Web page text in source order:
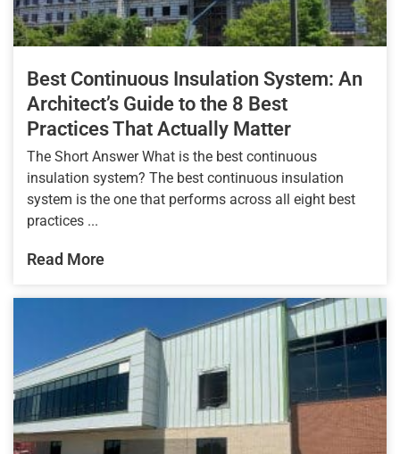
Best Continuous Insulation System: An
Architect’s Guide to the 8 Best
Practices That Actually Matter
The Short Answer What is the best continuous
insulation system? The best continuous insulation
system is the one that performs across all eight best
practices ...
Read More